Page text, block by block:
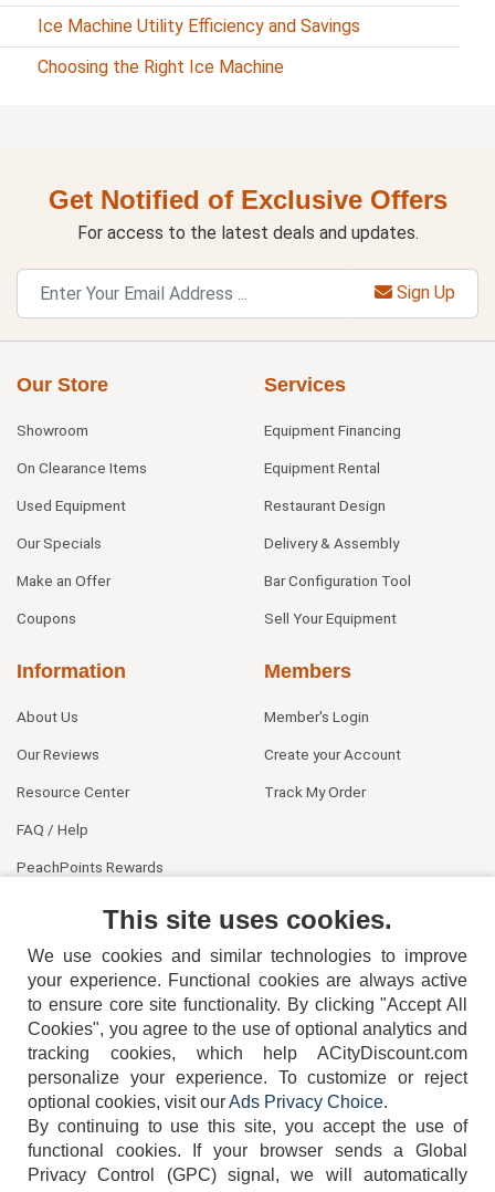
Ice Machine Utility Efficiency and Savings
Choosing the Right Ice Machine
Get Notified of Exclusive Offers
For access to the latest deals and updates.
Sign Up
Our Store
Showroom
On Clearance Items
Used Equipment
Our Specials
Make an Offer
Coupons
Services
Equipment Financing
Equipment Rental
Restaurant Design
Delivery & Assembly
Bar Configuration Tool
Sell Your Equipment
Information
About Us
Our Reviews
Resource Center
FAQ / Help
PeachPoints Rewards
Members
Member's Login
Create your Account
Track My Order
404-752-6715
This site uses cookies.
We use cookies and similar technologies to improve
your experience. Functional cookies are always active
to ensure core site functionality. By clicking "Accept All
Cookies", you agree to the use of optional analytics and
tracking cookies, which help ACityDiscount.com
personalize your experience. To customize or reject
optional cookies, visit ourAds Privacy Choice.
By continuing to use this site, you accept the use of
functional cookies.
If your browser sends a Global
Privacy Control (GPC) signal, we will automatically